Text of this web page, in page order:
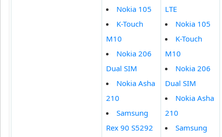
Nokia 105
K-Touch
M10
Nokia 206
Dual SIM
Nokia Asha
210
Samsung
Rex 90 S5292
LTE
Nokia 105
K-Touch
M10
Nokia 206
Dual SIM
Nokia Asha
210
Samsung